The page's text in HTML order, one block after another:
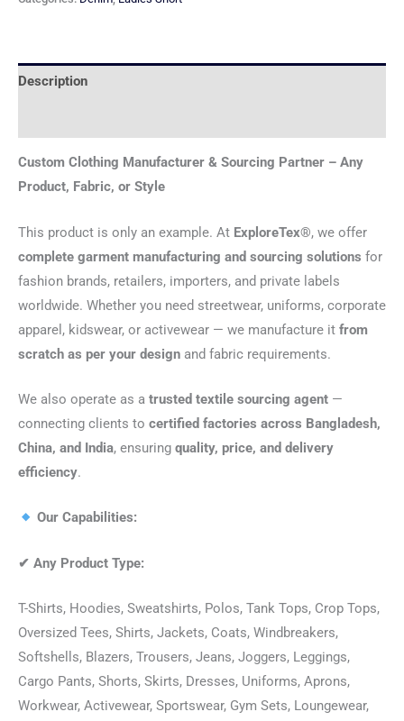
Description
Custom Clothing Manufacturer & Sourcing Partner – Any
Product, Fabric, or Style
This product is only an example. At ExploreTex®, we offer
complete garment manufacturing and sourcing solutions for
fashion brands, retailers, importers, and private labels
worldwide. Whether you need streetwear, uniforms, corporate
apparel, kidswear, or activewear — we manufacture it from
scratch as per your design and fabric requirements.
We also operate as a trusted textile sourcing agent —
connecting clients to certified factories across Bangladesh,
China, and India, ensuring quality, price, and delivery
efficiency.
Our Capabilities:
✔ Any Product Type:
T-Shirts, Hoodies, Sweatshirts, Polos, Tank Tops, Crop Tops,
Oversized Tees, Shirts, Jackets, Coats, Windbreakers,
Softshells, Blazers, Trousers, Jeans, Joggers, Leggings,
Cargo Pants, Shorts, Skirts, Dresses, Uniforms, Aprons,
Workwear, Activewear, Sportswear, Gym Sets, Loungewear,